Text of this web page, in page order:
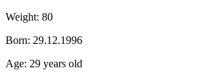
Weight: 80
Born: 29.12.1996
Age: 29 years old